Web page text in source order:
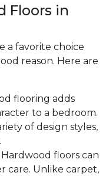
Floors in
a favorite choice
reason. Here are
flooring adds
to a bedroom.
of design styles,
Hardwood floors can
care. Unlike carpet,